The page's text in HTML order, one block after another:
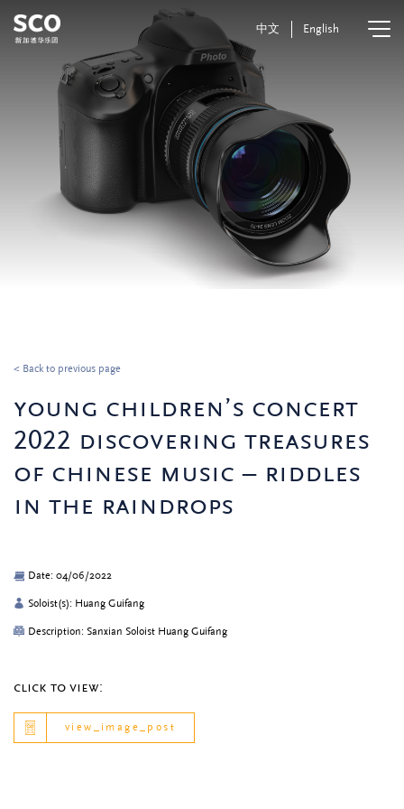
中文 English
< Back to previous page
young children’s concert
2022 discovering treasures
of chinese music – riddles
in the raindrops
Date: 04/06/2022
Soloist(s): Huang Guifang
Description: Sanxian Soloist Huang Guifang
click to view:
view_image_post